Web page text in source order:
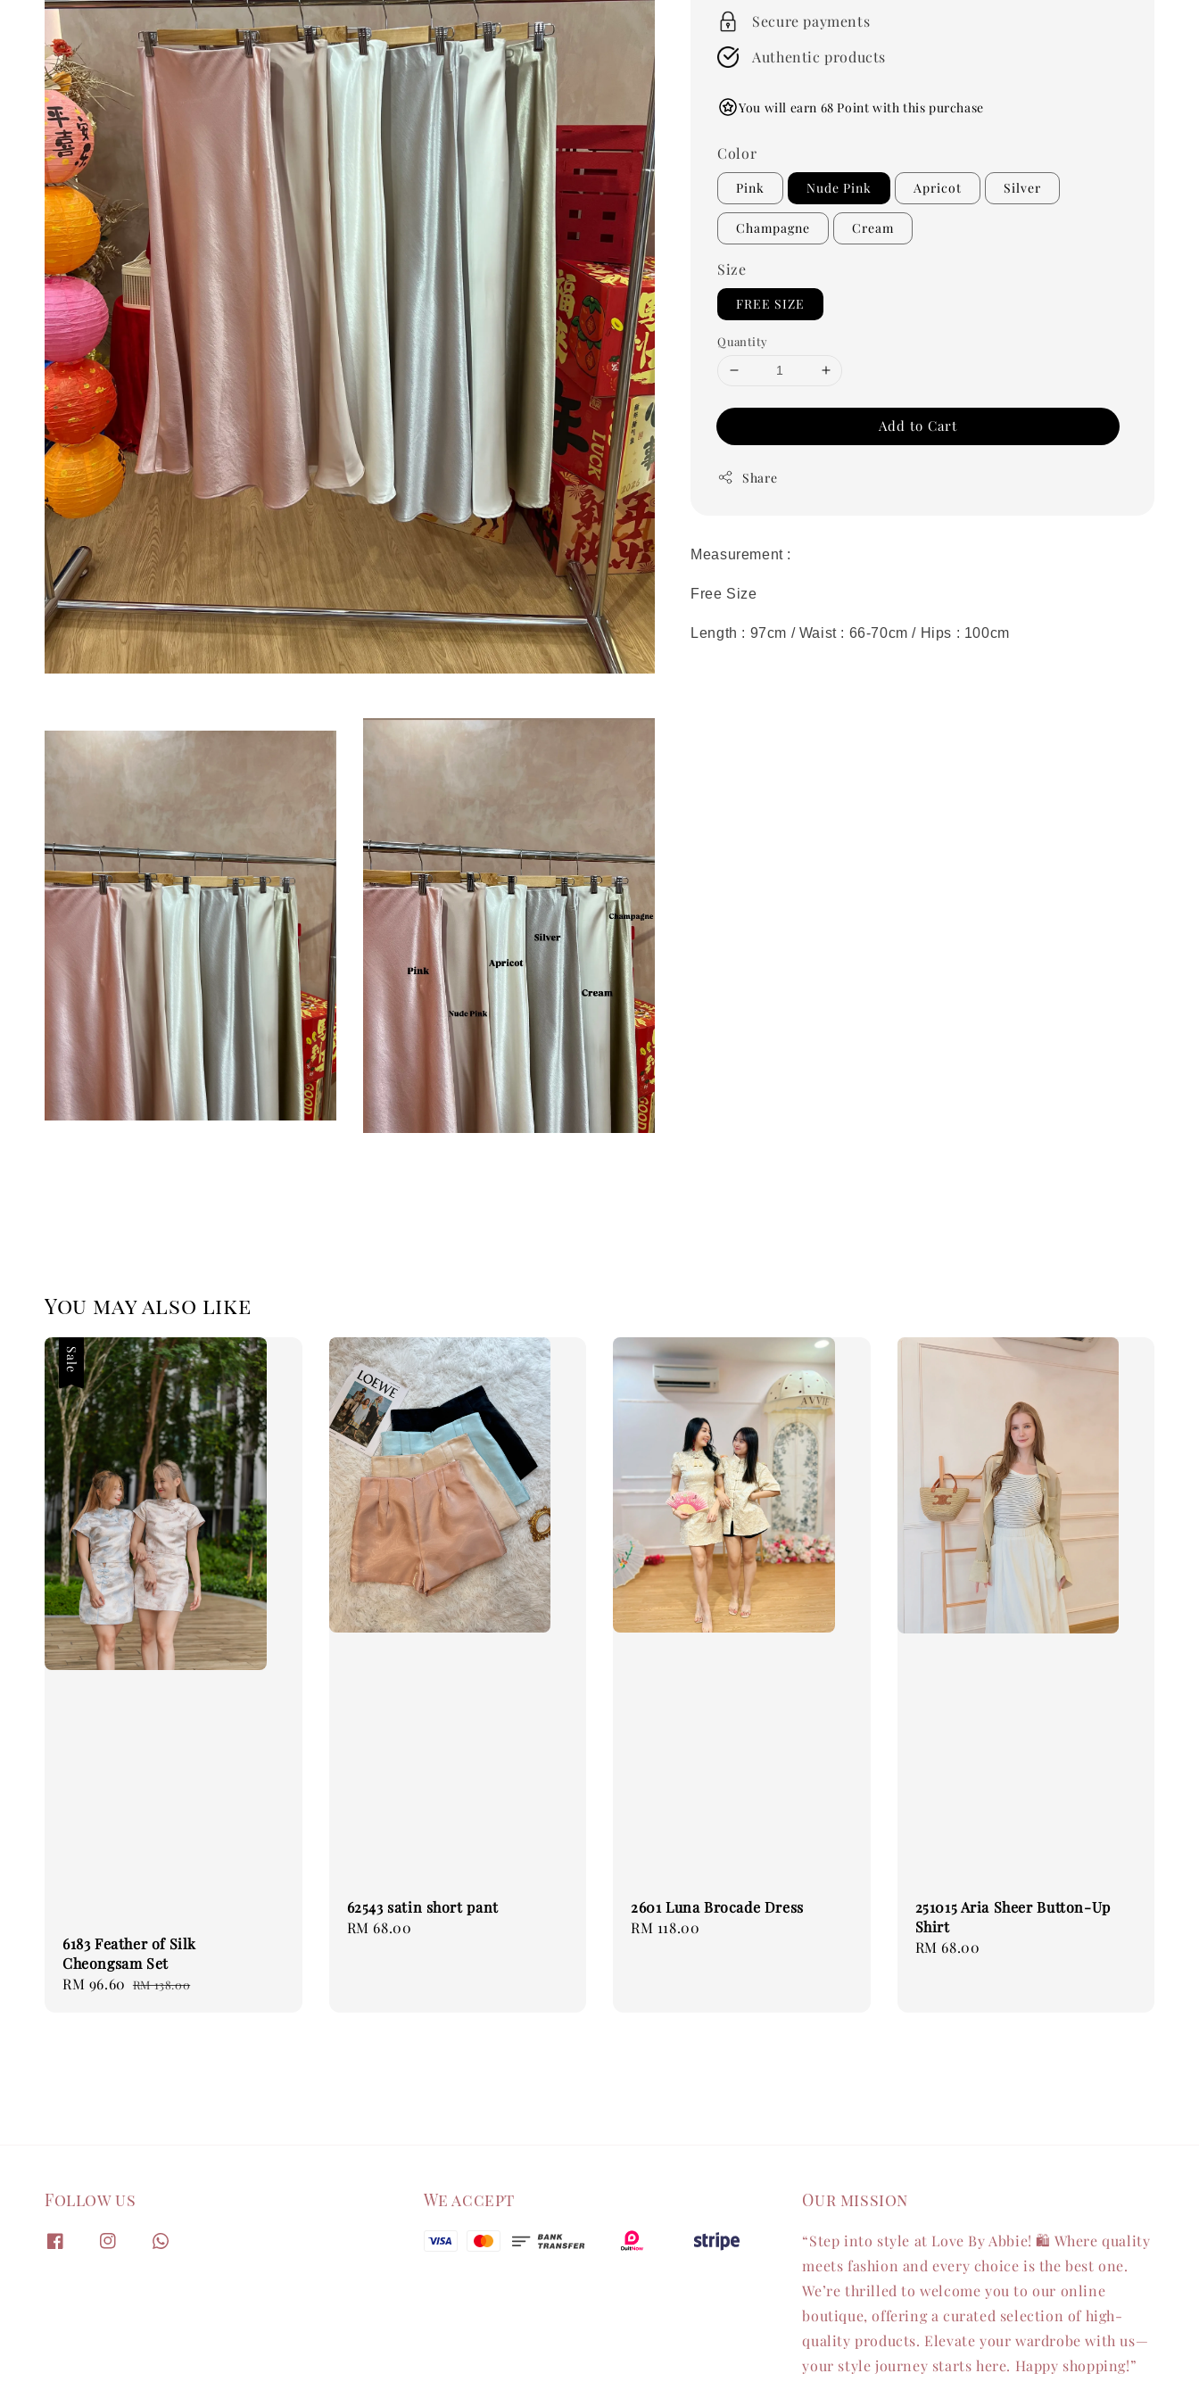
Secure payments
Authentic products
You will earn 68 Point with this purchase
Color
Pink Nude Pink Apricot Silver
Champagne Cream
Size
FREE SIZE
Quantity
Add to Cart
Share
Measurement :
Free Size
Length : 97cm / Waist : 66-70cm / Hips : 100cm
You may also like
Sale
6183 Feather of Silk
Cheongsam Set
Sale
RM 96.60 Regular
RM 138.00
62543 satin short pant
Regular
RM 68.00
2601 Luna Brocade Dress
Regular
RM 118.00
251015 Aria Sheer Button-Up
Shirt
Regular
RM 68.00
Follow us We accept Our mission
“Step into style at Love By Abbie! 🛍️ Where quality
meets fashion and every choice is the best one.
We’re thrilled to welcome you to our online
boutique, offering a curated selection of high-
quality products. Elevate your wardrobe with us—
your style journey starts here. Happy shopping!”